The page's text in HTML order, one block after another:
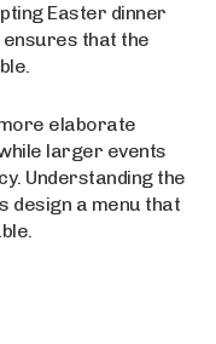
Easter dinner
that the
elaborate
larger events
Understanding the
design a menu that